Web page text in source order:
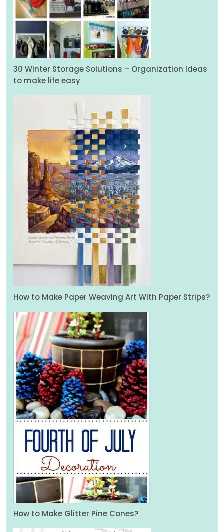
30 Winter Storage Solutions – Organization Ideas
to make life easy
How to Make Paper Weaving Art With Paper Strips?
How to Make Glitter Pine Cones?